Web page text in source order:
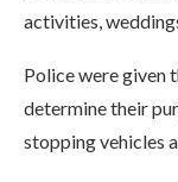
activities,
Police were given
determine their
stopping vehicles